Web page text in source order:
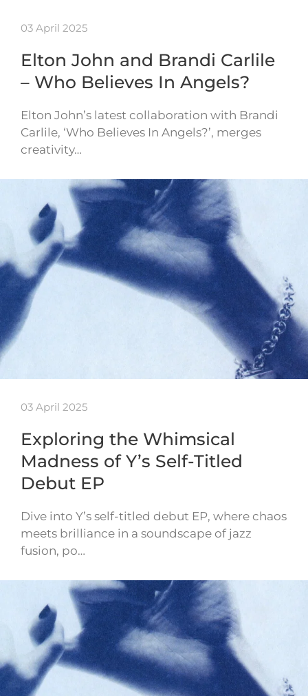
03 April 2025
Elton John and Brandi Carlile
– Who Believes In Angels?
Elton John’s latest collaboration with Brandi
Carlile, ‘Who Believes In Angels?’, merges
creativity…
03 April 2025
Exploring the Whimsical
Madness of Y’s Self-Titled
Debut EP
Dive into Y’s self-titled debut EP, where chaos
meets brilliance in a soundscape of jazz
fusion, po…